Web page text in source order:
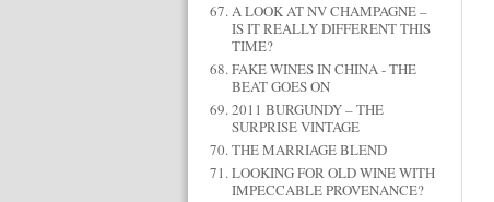
A LOOK AT NV CHAMPAGNE –
IS IT REALLY DIFFERENT THIS
TIME?
FAKE WINES IN CHINA - THE
BEAT GOES ON
2011 BURGUNDY – THE
SURPRISE VINTAGE
THE MARRIAGE BLEND
LOOKING FOR OLD WINE WITH
IMPECCABLE PROVENANCE?